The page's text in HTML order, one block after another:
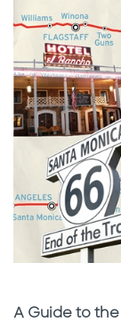
Subtitle
A Guide to